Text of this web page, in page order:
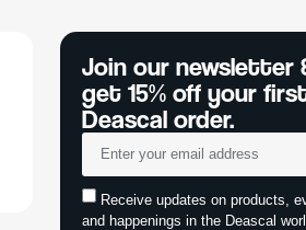
Join our newsletter
get 15% off your
Deascal order.
Receive updates on products,
and happenings in the Deascal